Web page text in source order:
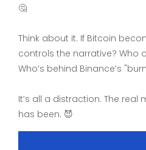
🤔
Think about it. If Bitcoin
controls the narrative? Who
Who’s behind Binance’s
It’s all a distraction. The real
has been. 😈